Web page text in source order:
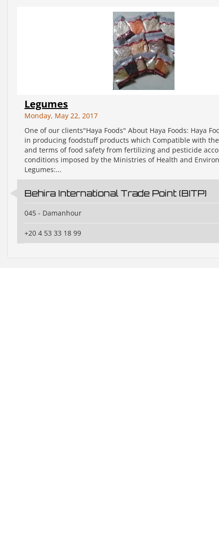
Legumes
Monday, May 22, 2017
One of our clients"Haya Foods" About Haya Foods: Haya
in producing foodstuff products which Compatible with
and terms of food safety from fertilizing and pesticide
conditions imposed by the Ministries of Health and
Legumes:...
Behira International Trade Point (BITP)
045 - Damanhour
+20 4 53 33 18 99